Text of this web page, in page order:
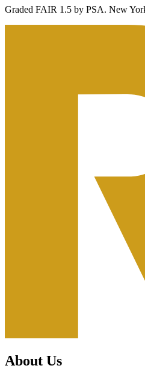
Graded FAIR 1.5 by PSA. New
About Us